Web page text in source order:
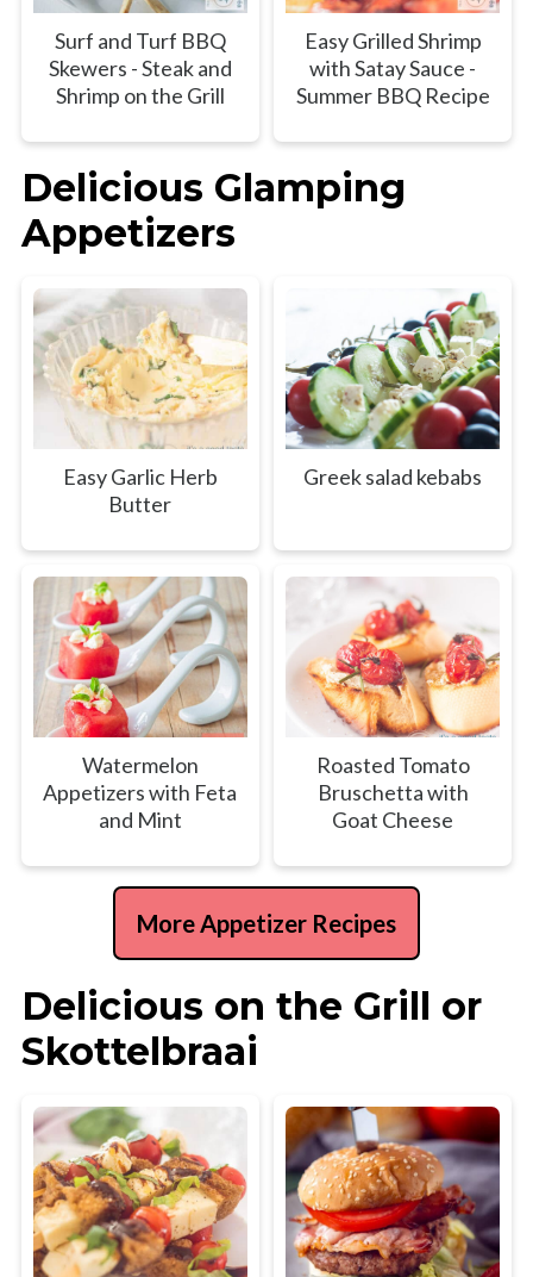
Surf and Turf BBQ
Skewers - Steak and
Shrimp on the Grill
Easy Grilled Shrimp
with Satay Sauce -
Summer BBQ Recipe
Delicious Glamping
Appetizers
Easy Garlic Herb
Butter
Greek salad kebabs
Watermelon
Appetizers with Feta
and Mint
Roasted Tomato
Bruschetta with
Goat Cheese
More Appetizer Recipes
Delicious on the Grill or
Skottelbraai